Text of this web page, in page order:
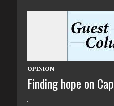
OPINION
Finding hope on